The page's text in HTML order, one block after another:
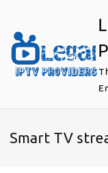
content
Smart TV